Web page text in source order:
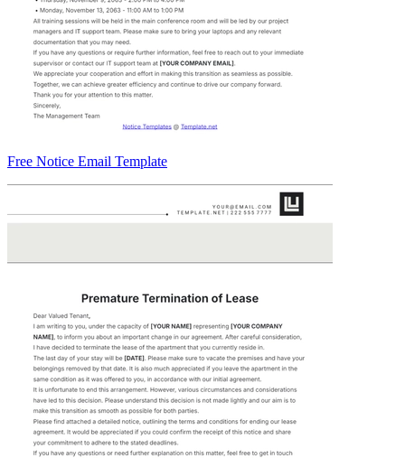
Free Notice Email Template